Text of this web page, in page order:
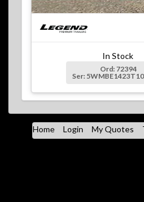
In Stock
Ord: 72394
Ser:
Home Login My Quotes